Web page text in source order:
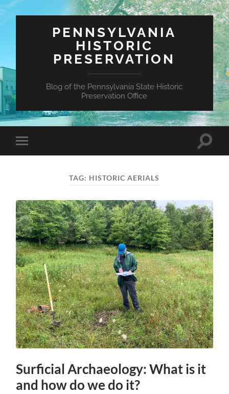
PENNSYLVANIA
HISTORIC
PRESERVATION
Blog of the Pennsylvania State Historic
Preservation Office
Toggle
mobile
Toggle
TAG: HISTORIC AERIALS
Surficial Archaeology: What is it
and how do we do it?